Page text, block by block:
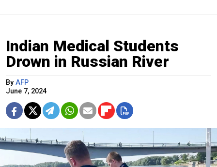
Indian Medical Students
Drown in Russian River
By AFP
June 7, 2024